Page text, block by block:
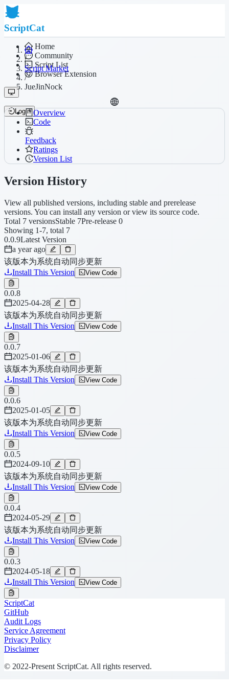
ScriptCat
Home
Community
Script List
Browser Extension
Login
/
Script Market
/
JueJinNock
Overview
Code
Feedback
Ratings
Version List
Version History
View all published versions, including stable and prerelease
versions. You can install any version or view its source code.
Total 7 versionsStable 7Pre-release 0
Showing 1-7, total 7
0.0.9Latest Version
a year ago
该版本为系统自动同步更新
Install This Version View Code
0.0.8
2025-04-28
该版本为系统自动同步更新
Install This Version View Code
0.0.7
2025-01-06
该版本为系统自动同步更新
Install This Version View Code
0.0.6
2025-01-05
该版本为系统自动同步更新
Install This Version View Code
0.0.5
2024-09-10
该版本为系统自动同步更新
Install This Version View Code
0.0.4
2024-05-29
该版本为系统自动同步更新
Install This Version View Code
0.0.3
2024-05-18
Install This Version
View Code
ScriptCat
GitHub
Audit Logs
Service Agreement
Privacy Policy
Disclaimer
© 2022-Present ScriptCat. All rights reserved.